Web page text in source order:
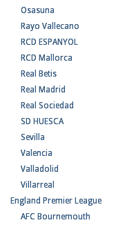
Osasuna
Rayo Vallecano
RCD ESPANYOL
RCD Mallorca
Real Betis
Real Madrid
Real Sociedad
SD HUESCA
Sevilla
Valencia
Valladolid
Villarreal
England Premier League
AFC Bournemouth